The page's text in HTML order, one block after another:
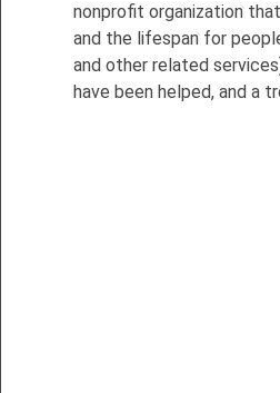
nonprofit organization
and the lifespan for
and other related
have been helped, and a